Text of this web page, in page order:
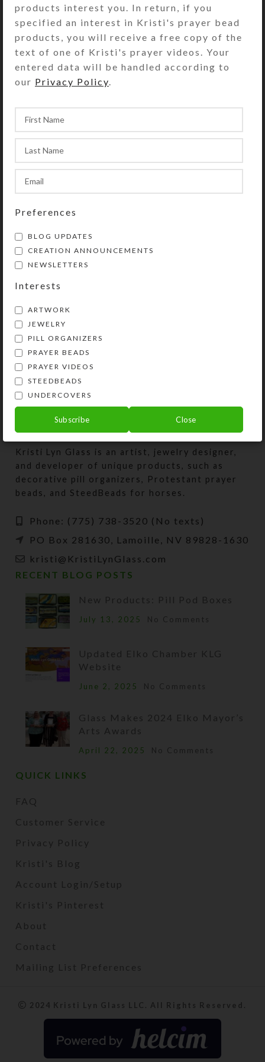
according to the box’s embellishments.These
pillboxes also make terrific jewelry cases.
The design of Kristi Lyn Glass’ pill
organizers is a PROTECTED DESIGN 2002.
Home Pillboxes 7-dose
Custom Large
View Product
Kristi Lyn Glass is an artist, jewelry designer,
and developer of unique products, such as
decorative pill organizers, Protestant prayer
beads, and SteedBeads for horses.
Phone: (775) 738-3520 (No texts)
PO Box 281630, Lamoille, NV 89828-1630
kristi@KristiLynGlass.com
RECENT BLOG POSTS
New Products: Pill Pod Boxes
July 13, 2025 No Comments
Updated Elko Chamber KLG
Website
June 2, 2025 No Comments
Glass Makes 2024 Elko Mayor’s
Arts Awards
April 22, 2025 No Comments
QUICK LINKS
FAQ
Customer Service
Privacy Policy
Kristi's Blog
Account Login/Setup
Kristi's Pinterest
About
Contact
Mailing List Preferences
2024 Kristi Lyn Glass LLC. All Rights Reserved.
products interest you. In return, if you
specified an interest in Kristi's prayer bead
products, you will receive a free copy of the
text of one of Kristi's prayer videos. Your
entered data will be handled according to
our Privacy Policy
Preferences
BLOG UPDATES
CREATION ANNOUNCEMENTS
NEWSLETTERS
Interests
ARTWORK
JEWELRY
PILL ORGANIZERS
PRAYER BEADS
PRAYER VIDEOS
STEEDBEADS
UNDERCOVERS
Subscribe Close